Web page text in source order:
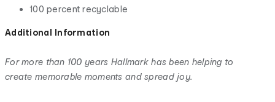
100 percent recyclable
Additional Information
For more than 100 years Hallmark has been helping to
create memorable moments and spread joy.